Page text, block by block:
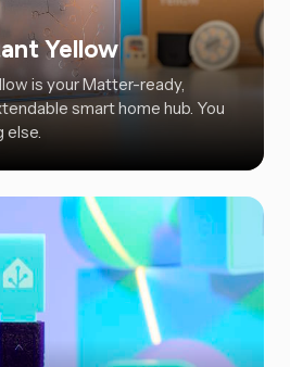
Yellow
is your Matter-ready,
smart home hub. You
else.